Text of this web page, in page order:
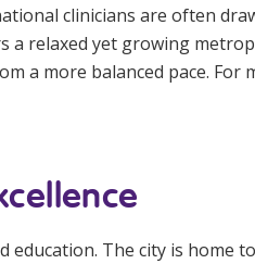
clinicians are often
a relaxed yet growing
a more balanced pace. For
education. The city is home